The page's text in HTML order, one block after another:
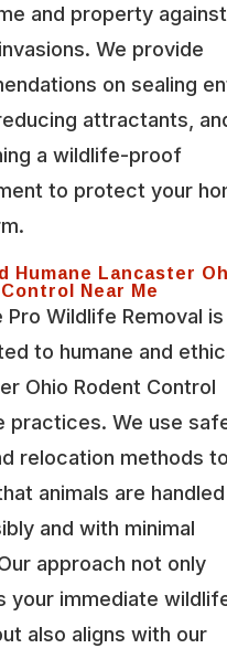
and property against
We provide
on sealing
attractants,
a wildlife-proof
to protect your
Humane Lancaster
Near Me
Pro Wildlife Removal is
to humane and
Ohio Rodent Control
practices. We use
relocation methods to
animals are handled
and with minimal
approach not only
your immediate
also aligns with our